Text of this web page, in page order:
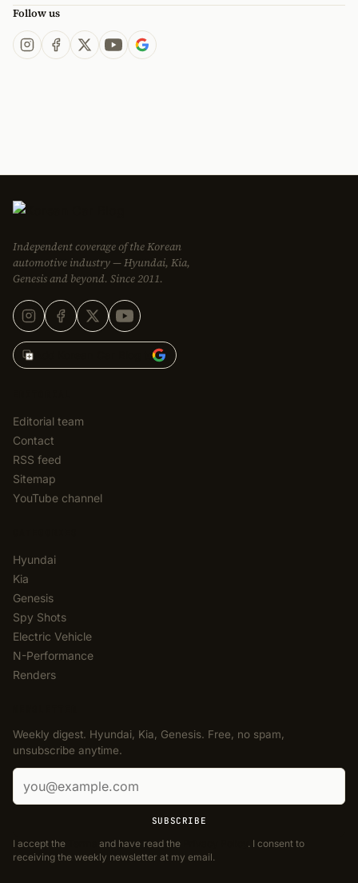
Follow us
Independent coverage of the Korean
automotive industry — Hyundai, Kia,
Genesis and beyond. Since 2011.
Add Korean Car Blog to
Editorial team
Contact
RSS feed
Sitemap
YouTube channel
Hyundai
Kia
Genesis
Spy Shots
Electric Vehicle
N-Performance
Renders
Weekly digest. Hyundai, Kia, Genesis. Free, no spam,
unsubscribe anytime.
Email address
SUBSCRIBE
I accept the and have read the
. I consent to
receiving the weekly newsletter at my email.